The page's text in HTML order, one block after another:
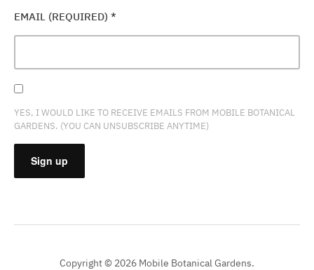
EMAIL (REQUIRED) *
YES, I WOULD LIKE TO RECEIVE EMAILS FROM MOBILE BOTANICAL
GARDENS. (YOU CAN UNSUBSCRIBE ANYTIME)
CONTACT
Copyright © 2026 Mobile Botanical Gardens.